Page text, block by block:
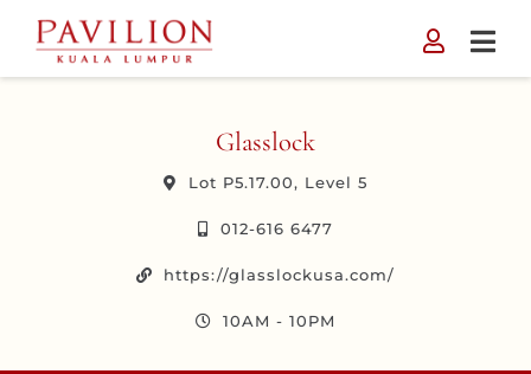
content
Glasslock
Lot P5.17.00, Level 5
012-616 6477
https://glasslockusa.com/
10AM - 10PM